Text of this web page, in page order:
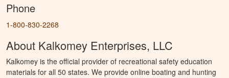
Phone
1-800-830-2268
About Kalkomey Enterprises, LLC
Kalkomey is the official provider of recreational safety education
materials for all 50 states. We provide online boating and hunting